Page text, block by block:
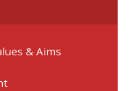
& Aims